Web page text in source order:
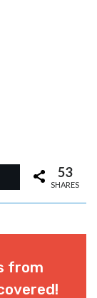
53
SHARES
from